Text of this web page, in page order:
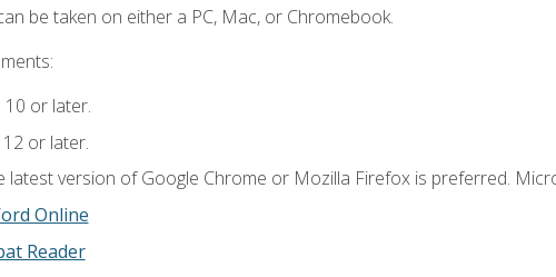
be taken on either a PC, Mac, or Chromebook.
10 or later.
or later.
latest version of Google Chrome or Mozilla Firefox is preferred.
Online
Reader